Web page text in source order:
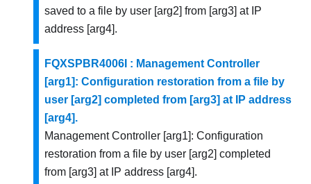
saved to a file by user [arg2] from [arg3] at IP
address [arg4].
FQXSPBR4006I : Management Controller
[arg1]: Configuration restoration from a file by
user [arg2] completed from [arg3] at IP address
[arg4].
Management Controller [arg1]: Configuration
restoration from a file by user [arg2] completed
from [arg3] at IP address [arg4].